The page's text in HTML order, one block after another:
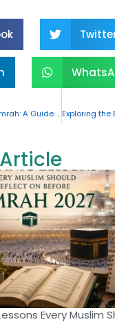
Preparing for Umrah: A Guide for First-Time Pilgrims
Every Muslim